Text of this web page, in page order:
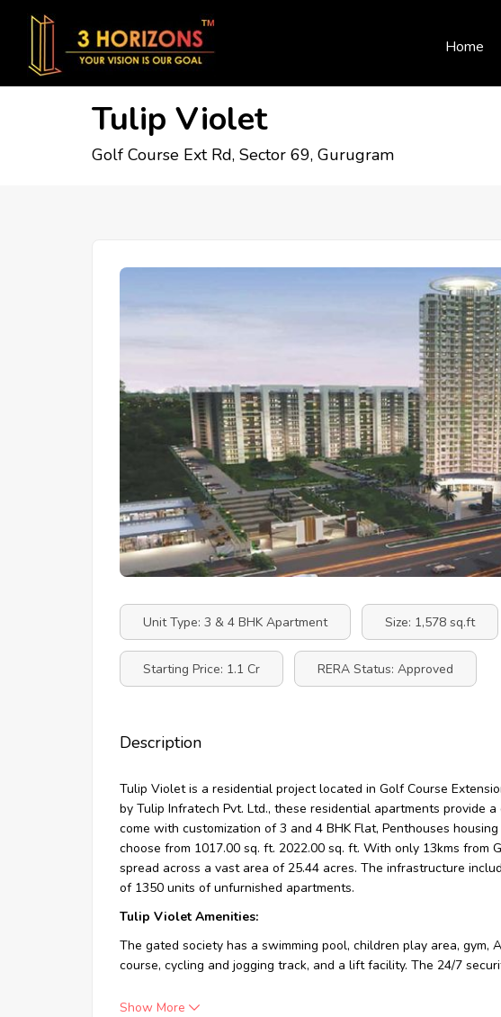
Home
Tulip Violet
Golf Course Ext Rd, Sector 69, Gurugram
Unit Type: 3 & 4 BHK Apartment Size: 1,578 sq.ft
Starting Price: 1.1 Cr RERA Status: Approved
Description
Tulip Violet is a residential project located in Golf Course
by Tulip Infratech Pvt. Ltd., these residential apartments provide
come with customization of 3 and 4 BHK Flat, Penthouses
choose from 1017.00 sq. ft. 2022.00 sq. ft. With only 13kms from
spread across a vast area of 25.44 acres. The infrastructure
of 1350 units of unfurnished apartments.
Tulip Violet Amenities:
The gated society has a swimming pool, children play area, gym,
course, cycling and jogging track, and a lift facility. The 24/7
Show More